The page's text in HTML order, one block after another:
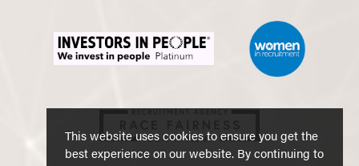
This website uses cookies to ensure you get the
best experience on our website. By continuing to